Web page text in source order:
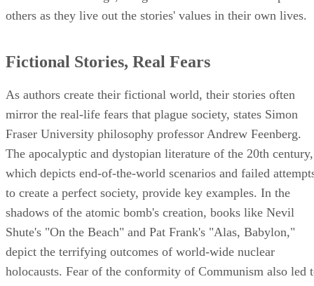
others as they live out the stories' values in their own lives.
Fictional Stories, Real Fears
As authors create their fictional world, their stories often
mirror the real-life fears that plague society, states Simon
Fraser University philosophy professor Andrew Feenberg.
The apocalyptic and dystopian literature of the 20th century,
which depicts end-of-the-world scenarios and failed
to create a perfect society, provide key examples. In the
shadows of the atomic bomb's creation, books like Nevil
Shute's "On the Beach" and Pat Frank's "Alas, Babylon,"
depict the terrifying outcomes of world-wide nuclear
holocausts. Fear of the conformity of Communism also led